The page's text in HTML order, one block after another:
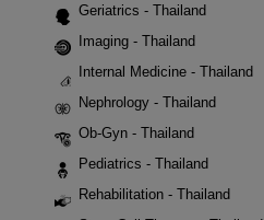
Geriatrics - Thailand
Imaging - Thailand
Internal Medicine - Thailand
Nephrology - Thailand
Ob-Gyn - Thailand
Pediatrics - Thailand
Rehabilitation - Thailand